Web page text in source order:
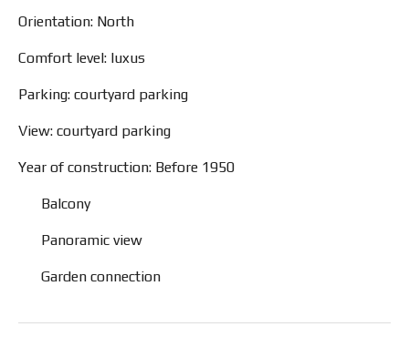
Orientation: North
Comfort level: luxus
Parking: courtyard parking
View: courtyard parking
Year of construction: Before 1950
Balcony
Panoramic view
Garden connection